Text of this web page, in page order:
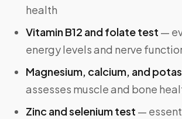
health
Vitamin B12 and folate test —
energy levels and nerve
Magnesium, calcium, and
assesses muscle and bone
Zinc and selenium test —